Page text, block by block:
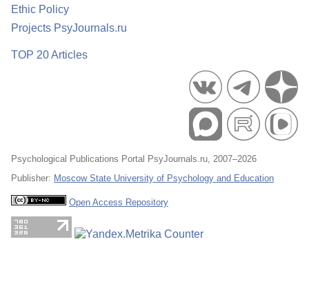
Ethic Policy
Projects PsyJournals.ru
TOP 20 Articles
Psychological Publications Portal PsyJournals.ru, 2007–2026
Publisher: Moscow State University of Psychology and Education
Open Access Repository